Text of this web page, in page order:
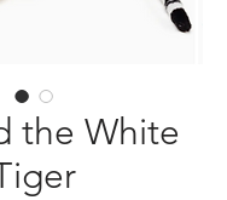
the White